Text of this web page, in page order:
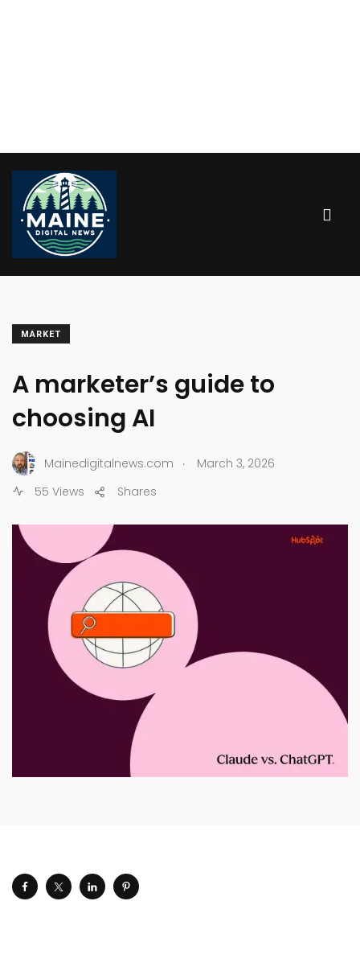
MARKET
A marketer’s guide to
choosing AI
Mainedigitalnews.com .
March 3, 2026
55 Views
Shares